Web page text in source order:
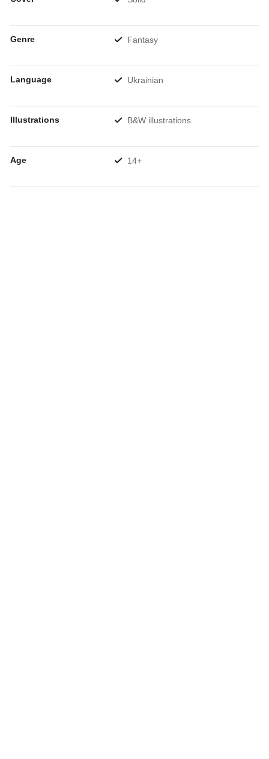
Genre Fantasy
Language Ukrainian
Illustrations B&W illustrations
Age 14+